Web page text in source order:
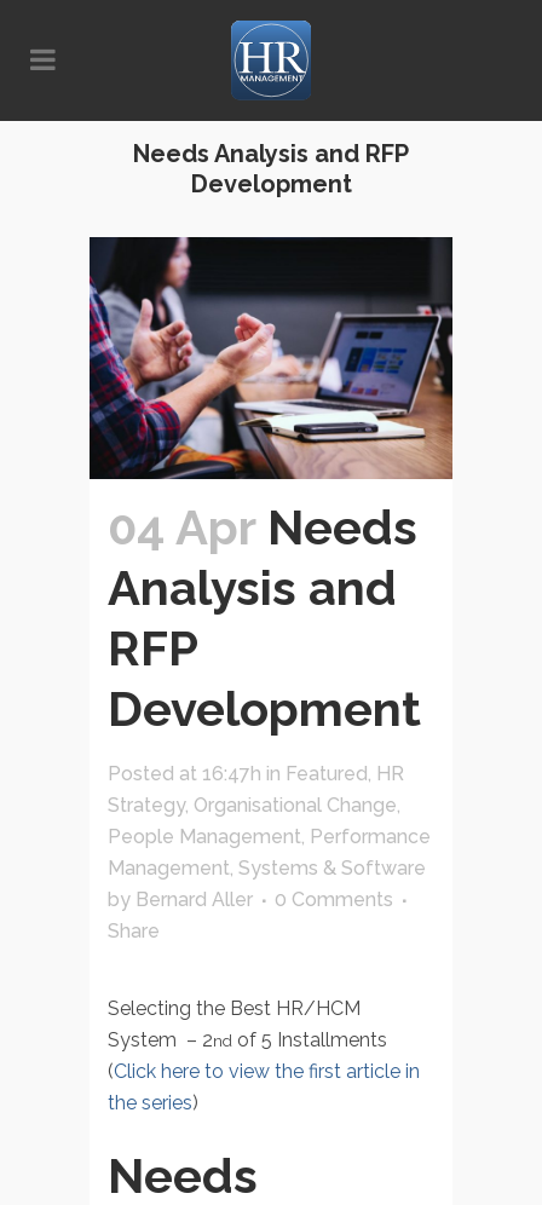
Needs Analysis and RFP
Development
04 AprNeeds
Analysis and
RFP
Development
Posted at 16:47h in Featured HR
Strategy, Organisational Change
People Management Performance
Management Systems & Software
by Bernard Aller
0 Comments
Share
Selecting the Best HR/HCM
System – 2nd of 5 Installments
(Click here to view the first article in
the series)
Needs